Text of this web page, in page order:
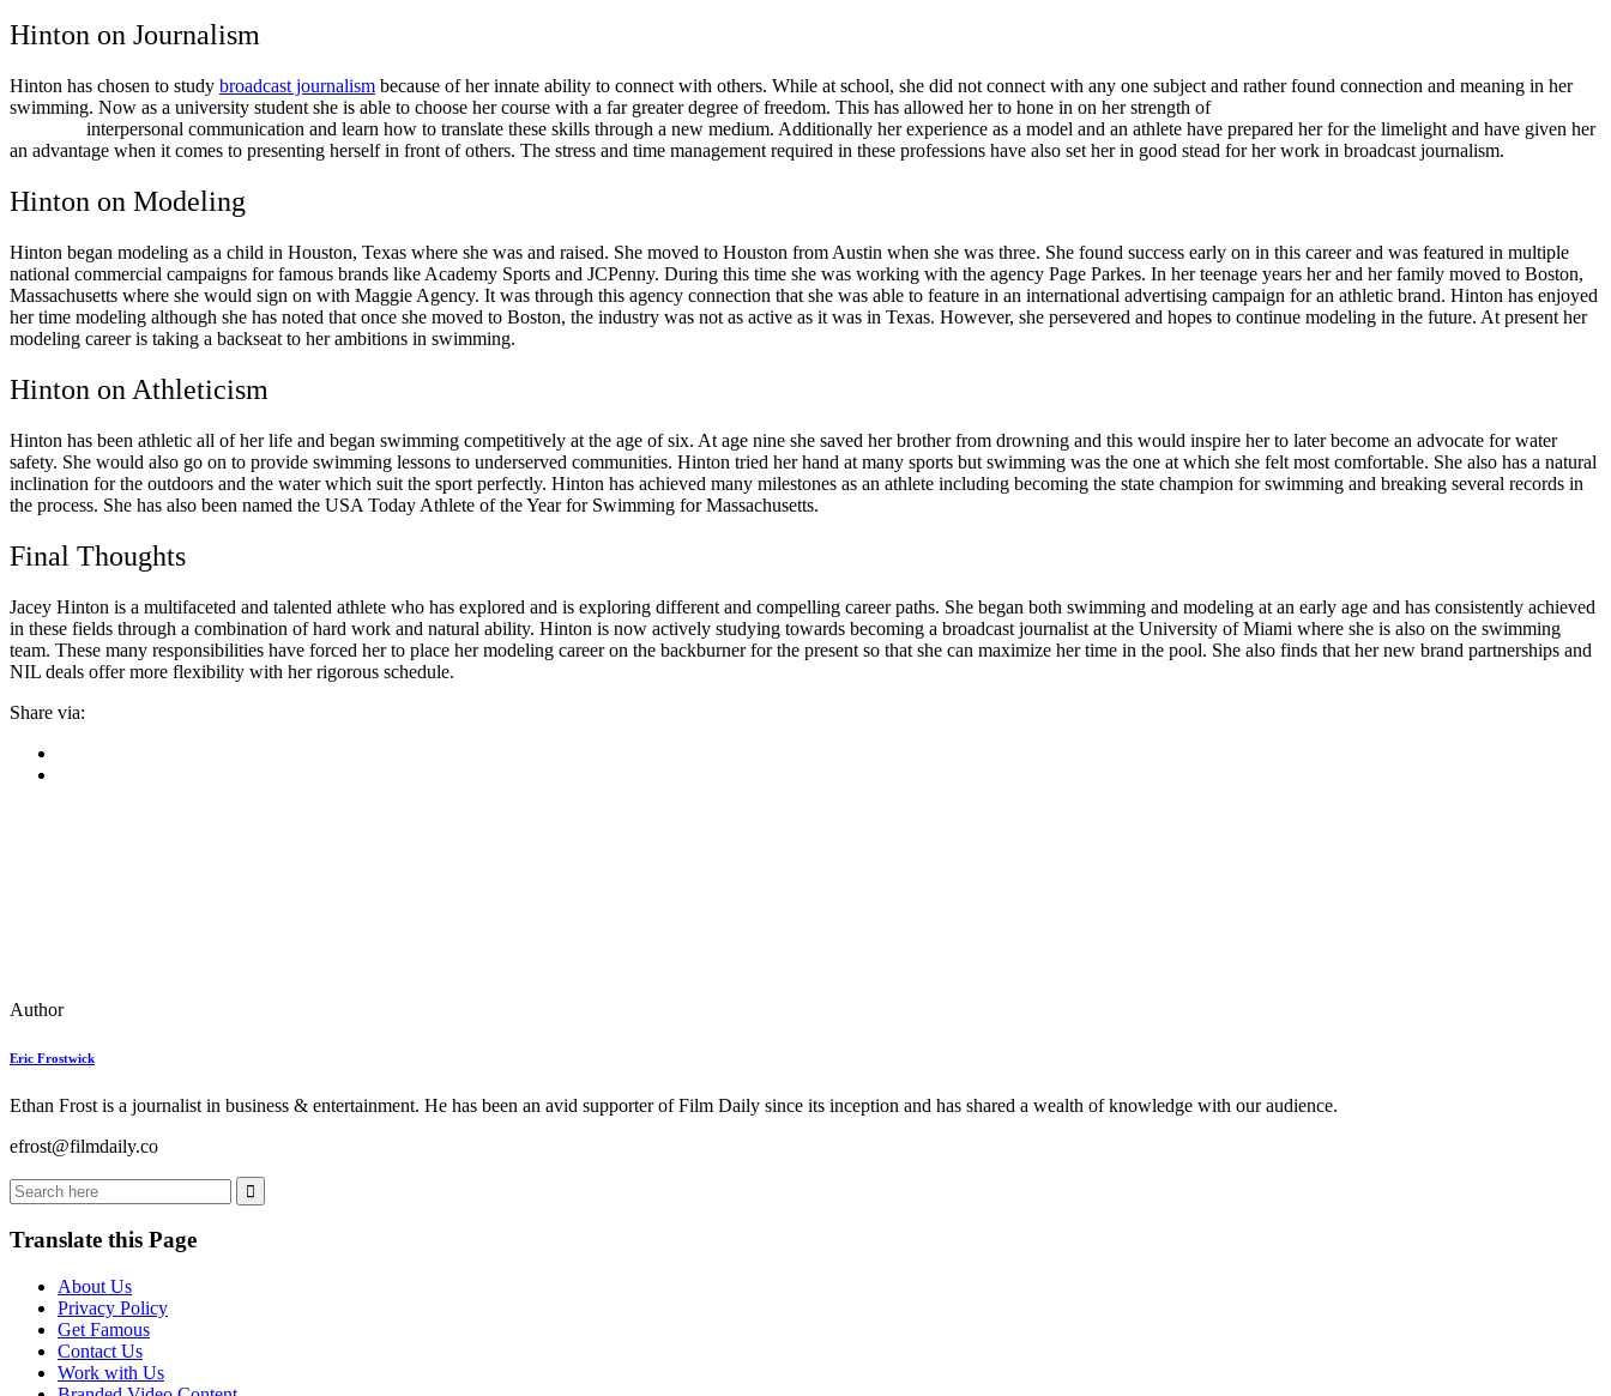
Hinton on Journalism
Hinton has chosen to study broadcast journalism because of her innate ability to connect with others. While at school, she did not connect with any one subject and rather found connection and meaning in her
swimming. Now as a university student she is able to choose her course with a far greater degree of freedom. This has allowed her to hone in on her strength of
interpersonal communication and learn how to translate these skills through a new medium. Additionally her experience as a model and an athlete have prepared her for the limelight and have given her
an advantage when it comes to presenting herself in front of others. The stress and time management required in these professions have also set her in good stead for her work in broadcast journalism.
Hinton on Modeling
Hinton began modeling as a child in Houston, Texas where she was and raised. She moved to Houston from Austin when she was three. She found success early on in this career and was featured in multiple
national commercial campaigns for famous brands like Academy Sports and JCPenny. During this time she was working with the agency Page Parkes. In her teenage years her and her family moved to Boston,
Massachusetts where she would sign on with Maggie Agency. It was through this agency connection that she was able to feature in an international advertising campaign for an athletic brand. Hinton has enjoyed
her time modeling although she has noted that once she moved to Boston, the industry was not as active as it was in Texas. However, she persevered and hopes to continue modeling in the future. At present her
modeling career is taking a backseat to her ambitions in swimming.
Hinton on Athleticism
Hinton has been athletic all of her life and began swimming competitively at the age of six. At age nine she saved her brother from drowning and this would inspire her to later become an advocate for water
safety. She would also go on to provide swimming lessons to underserved communities. Hinton tried her hand at many sports but swimming was the one at which she felt most comfortable. She also has a natural
inclination for the outdoors and the water which suit the sport perfectly. Hinton has achieved many milestones as an athlete including becoming the state champion for swimming and breaking several records in
the process. She has also been named the USA Today Athlete of the Year for Swimming for Massachusetts.
Final Thoughts
Jacey Hinton is a multifaceted and talented athlete who has explored and is exploring different and compelling career paths. She began both swimming and modeling at an early age and has consistently achieved
in these fields through a combination of hard work and natural ability. Hinton is now actively studying towards becoming a broadcast journalist at the University of Miami where she is also on the swimming
team. These many responsibilities have forced her to place her modeling career on the backburner for the present so that she can maximize her time in the pool. She also finds that her new brand partnerships and
NIL deals offer more flexibility with her rigorous schedule.
Share via:
Author
Eric Frostwick
Ethan Frost is a journalist in business & entertainment. He has been an avid supporter of Film Daily since its inception and has shared a wealth of knowledge with our audience.
efrost@filmdaily.co
Translate this Page
About Us
Privacy Policy
Get Famous
Contact Us
Work with Us